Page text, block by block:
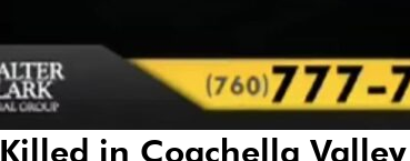
in Coachella